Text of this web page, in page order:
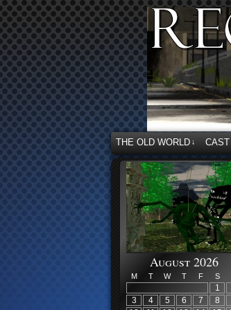
THE OLD WORLD ↓
August 2026
M T W T F S
1
3
4 5 6 7 8